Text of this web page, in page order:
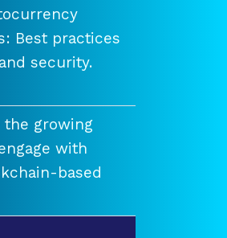
Best practices
security.
the growing
with
based